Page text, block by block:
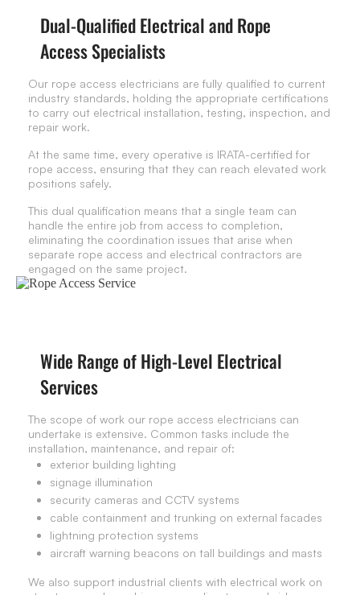
Dual-Qualified Electrical and Rope
Access Specialists
Our rope access electricians are fully qualified to current
industry standards, holding the appropriate certifications
to carry out electrical installation, testing, inspection, and
repair work.
At the same time, every operative is IRATA-certified for
rope access, ensuring that they can reach elevated work
positions safely.
This dual qualification means that a single team can
handle the entire job from access to completion,
eliminating the coordination issues that arise when
separate rope access and electrical contractors are
engaged on the same project.
Wide Range of High-Level Electrical
Services
The scope of work our rope access electricians can
undertake is extensive. Common tasks include the
installation, maintenance, and repair of:
exterior building lighting
signage illumination
security cameras and CCTV systems
cable containment and trunking on external facades
lightning protection systems
aircraft warning beacons on tall buildings and masts
We also support industrial clients with electrical work on